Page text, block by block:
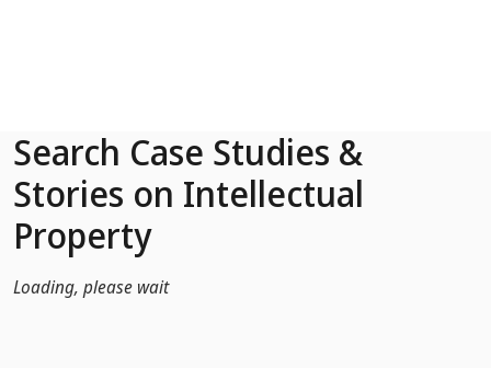
Search Case Studies &
Stories on Intellectual
Property
Loading, please wait